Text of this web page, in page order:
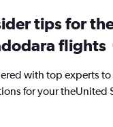
tips for
flights
with top experts
for your theUnited